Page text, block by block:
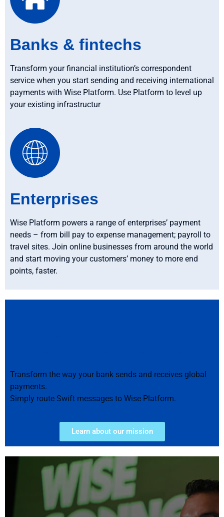
Banks & fintechs
Transform your financial institution’s correspondent
service when you start sending and receiving international
payments with Wise Platform. Use Platform to level up
your existing infrastructur
Enterprises
Wise Platform powers a range of enterprises’ payment
needs – from bill pay to expense management; payroll to
travel sites. Join online businesses from around the world
and start moving your customers’ money to more end
points, faster.
Transform the way your bank sends and receives global
payments.
Simply route Swift messages to Wise Platform.
Learn about our mission